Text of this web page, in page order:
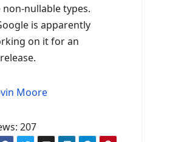
nullable types.
is apparently
on it for an
Moore
207